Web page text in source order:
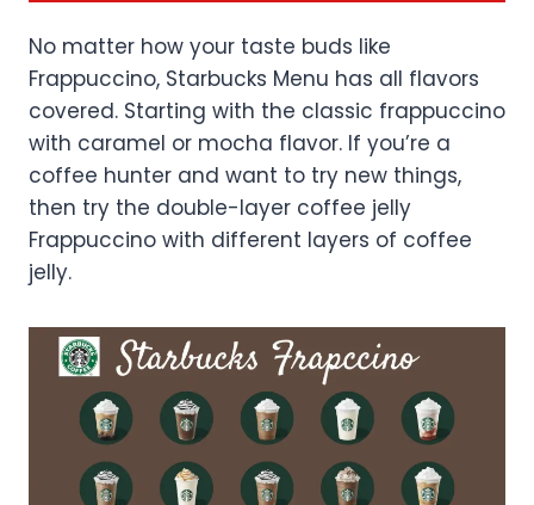
No matter how your taste buds like
Frappuccino, Starbucks Menu has all flavors
covered. Starting with the classic frappuccino
with caramel or mocha flavor. If you’re a
coffee hunter and want to try new things,
then try the double-layer coffee jelly
Frappuccino with different layers of coffee
jelly.